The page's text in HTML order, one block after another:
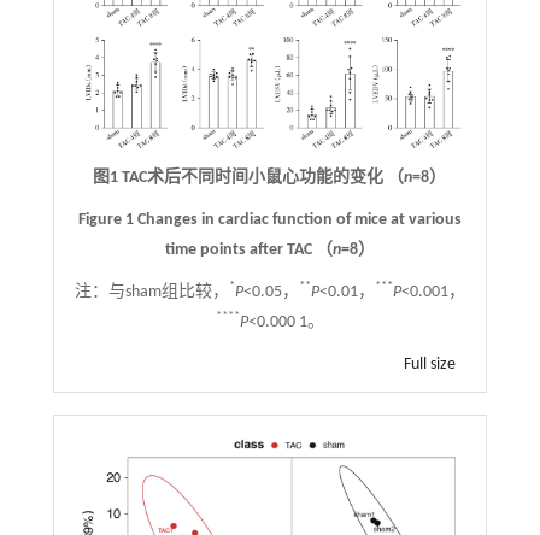
图1 TAC术后不同时间小鼠心功能的变化 （n=8）
Figure 1 Changes in cardiac function of mice at various
time points after TAC （n=8）
注： 与sham组比较， *P<0.05， **P<0.01， ***P<0.001，
****P<0.000 1。
Full size